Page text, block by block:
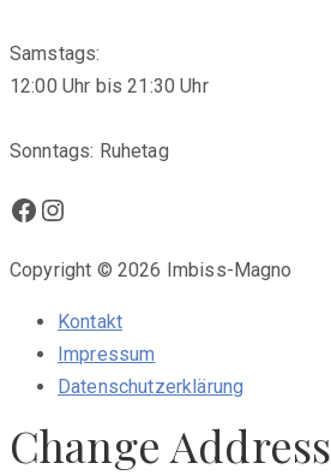
Samstags:
12:00 Uhr bis 21:30 Uhr
Sonntags: Ruhetag
Facebook
Instagram
Copyright © 2026 Imbiss-Magno
Kontakt
Impressum
Datenschutzerklärung
Change Address